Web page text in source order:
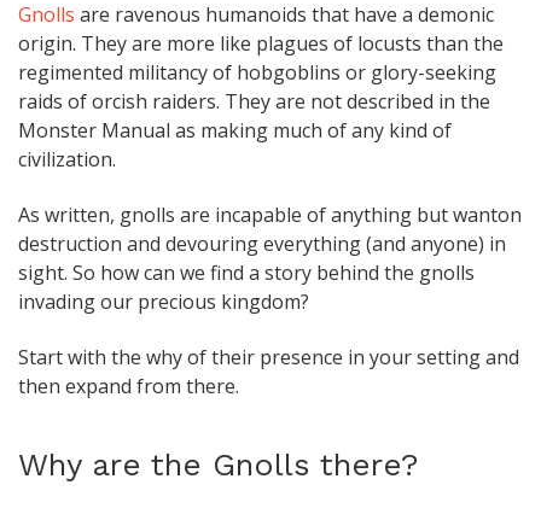
Gnolls are ravenous humanoids that have a demonic
origin. They are more like plagues of locusts than the
regimented militancy of hobgoblins or glory-seeking
raids of orcish raiders. They are not described in the
Monster Manual as making much of any kind of
civilization.
As written, gnolls are incapable of anything but wanton
destruction and devouring everything (and anyone) in
sight. So how can we find a story behind the gnolls
invading our precious kingdom?
Start with the why of their presence in your setting and
then expand from there.
Why are the Gnolls there?